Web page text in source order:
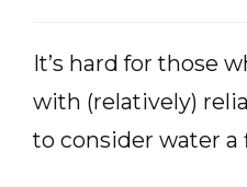
It’s hard for those
with (relatively)
to consider water a